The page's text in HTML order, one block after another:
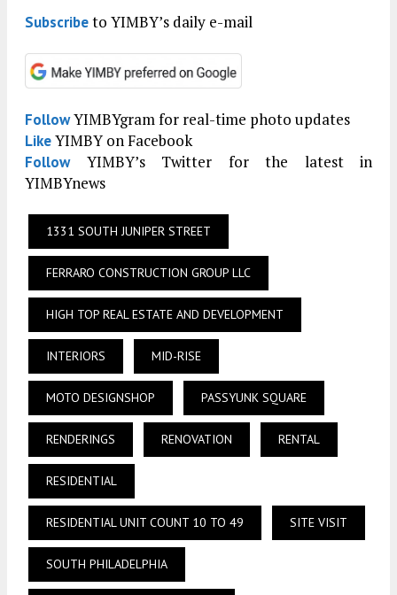
Subscribeto YIMBY’s daily e-mail
FollowYIMBYgram for real-time photo updates
LikeYIMBY on Facebook
FollowYIMBY’s Twitter for the latest in
YIMBYnews
1331 SOUTH JUNIPER STREET
FERRARO CONSTRUCTION GROUP LLC
HIGH TOP REAL ESTATE AND DEVELOPMENT
INTERIORS MID-RISE
MOTO DESIGNSHOP PASSYUNK SQUARE
RENDERINGS RENOVATION RENTAL
RESIDENTIAL
RESIDENTIAL UNIT COUNT 10 TO 49 SITE VISIT
SOUTH PHILADELPHIA